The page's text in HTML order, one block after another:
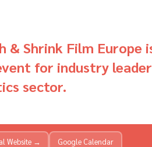
& Shrink Film Europe
for industry
sector.
Website → Google Calendar